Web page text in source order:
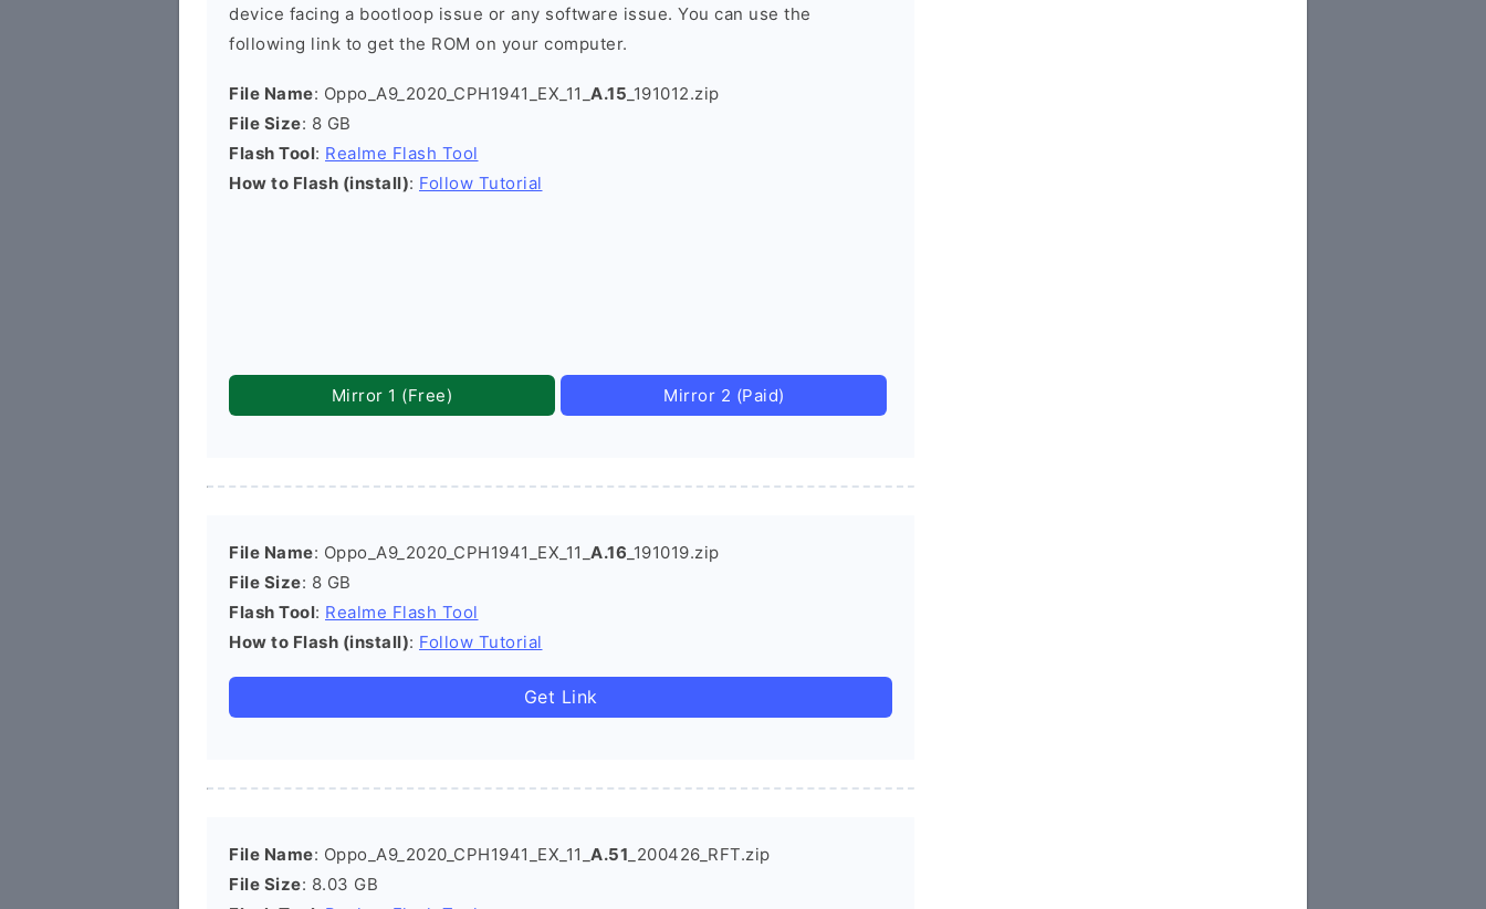
device facing a bootloop issue or any software issue. You can use the
following link to get the ROM on your computer.
File Name: Oppo_A9_2020_CPH1941_EX_11_ A.15 _191012.zip
File Size: 8 GB
Flash Tool: Realme Flash Tool
How to Flash (install): Follow Tutorial
Mirror 1 (Free) Mirror 2 (Paid)
File Name: Oppo_A9_2020_CPH1941_EX_11_ A.16 _191019.zip
File Size: 8 GB
Flash Tool: Realme Flash Tool
How to Flash (install): Follow Tutorial
Get Link
File Name: Oppo_A9_2020_CPH1941_EX_11_ A.51 _200426_RFT.zip
File Size: 8.03 GB